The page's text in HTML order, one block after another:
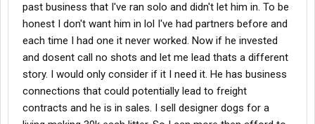
past business that I've ran solo and didn't let him in. To be
honest I don't want him in lol I've had partners before and
each time I had one it never worked. Now if he invested
and dosent call no shots and let me lead thats a different
story. I would only consider if it I need it. He has business
connections that could potentially lead to freight
contracts and he is in sales. I sell designer dogs for a